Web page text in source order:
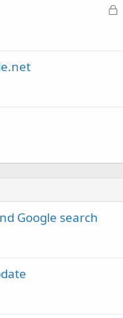
L
Google search